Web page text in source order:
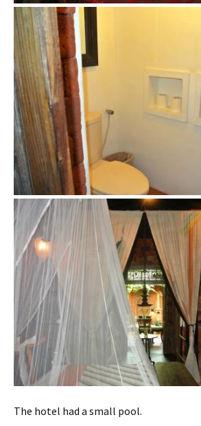
The hotel had a small pool.